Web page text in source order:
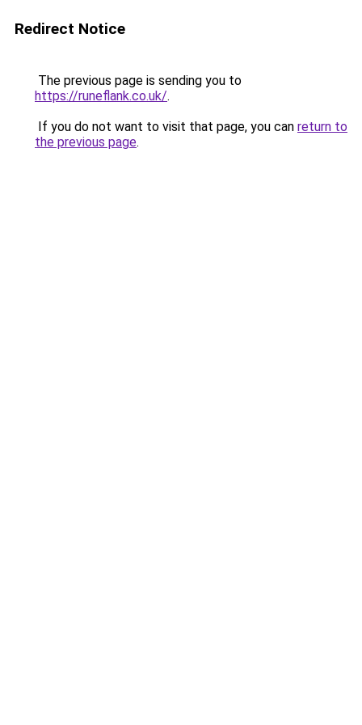
Redirect Notice
The previous page is sending you to
https://runeflank.co.uk/.
If you do not want to visit that page, you can return to
the previous page.